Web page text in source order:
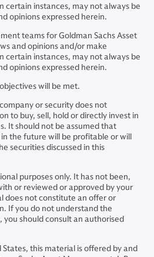
certain instances, may not always be
opinions expressed herein.
teams for Goldman Sachs Asset
and opinions and/or make
certain instances, may not always be
opinions expressed herein.
will be met.
or security does not
to buy, sell, hold or directly invest in
It should not be assumed that
the future will be profitable or will
securities discussed in this
purposes only. It has not been,
or reviewed or approved by your
does not constitute an offer or
If you do not understand the
should consult an authorised
States, this material is offered by and